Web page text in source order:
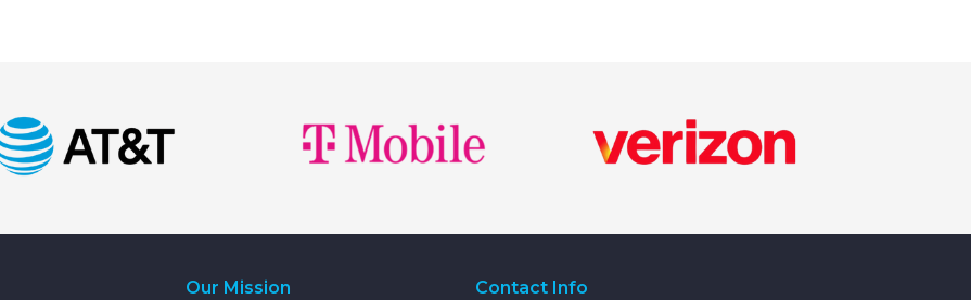
Our Mission Contact Info